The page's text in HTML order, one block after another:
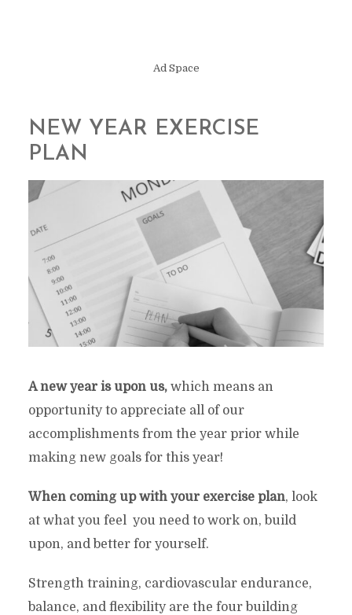
Ad Space
NEW YEAR EXERCISE
PLAN
A new year is upon us,which means an
opportunity to appreciate all of our
accomplishments from the year prior while
making new goals for this year!
When coming up with your exercise plan, look
at what you feel you need to work on, build
upon, and better for yourself.
Strength training, cardiovascular endurance,
balance, and flexibility are the four building